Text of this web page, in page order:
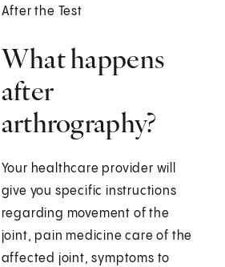
After the Test
What happens
after
arthrography?
Your healthcare provider will
give you specific instructions
regarding movement of the
joint, pain medicine care of the
affected joint, symptoms to